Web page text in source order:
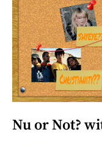
Nu or Not?